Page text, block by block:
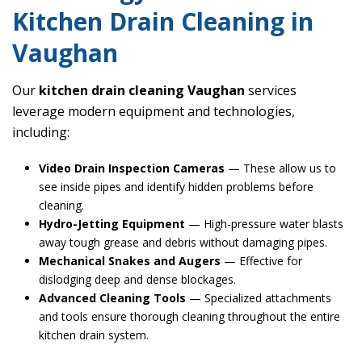
Kitchen Drain Cleaning in
Vaughan
Our kitchen drain cleaning Vaughan services
leverage modern equipment and technologies,
including:
Video Drain Inspection Cameras — These allow us to
see inside pipes and identify hidden problems before
cleaning.
Hydro-Jetting Equipment — High-pressure water blasts
away tough grease and debris without damaging pipes.
Mechanical Snakes and Augers — Effective for
dislodging deep and dense blockages.
Advanced Cleaning Tools — Specialized attachments
and tools ensure thorough cleaning throughout the entire
kitchen drain system.